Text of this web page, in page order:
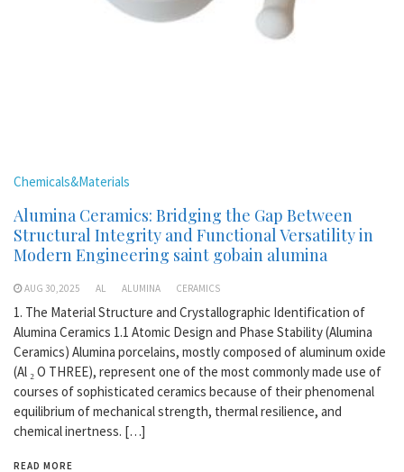
Chemicals&Materials
Alumina Ceramics: Bridging the Gap Between
Structural Integrity and Functional Versatility in
Modern Engineering saint gobain alumina
AUG 30,2025 AL ALUMINA CERAMICS
1. The Material Structure and Crystallographic Identification of
Alumina Ceramics 1.1 Atomic Design and Phase Stability (Alumina
Ceramics) Alumina porcelains, mostly composed of aluminum oxide
(Al ₂ O THREE), represent one of the most commonly made use of
courses of sophisticated ceramics because of their phenomenal
equilibrium of mechanical strength, thermal resilience, and
chemical inertness. […]
READ MORE